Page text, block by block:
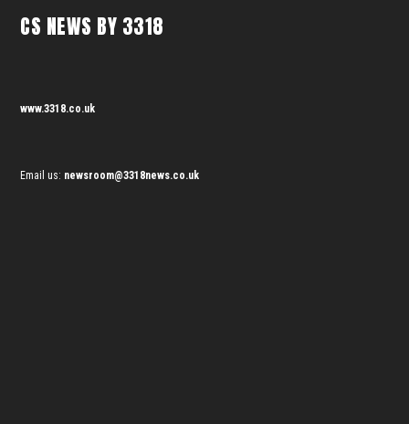
CS NEWS BY 3318
www.3318.co.uk
Email us: newsroom@3318news.co.uk